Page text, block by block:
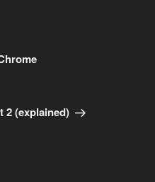
2 (explained)